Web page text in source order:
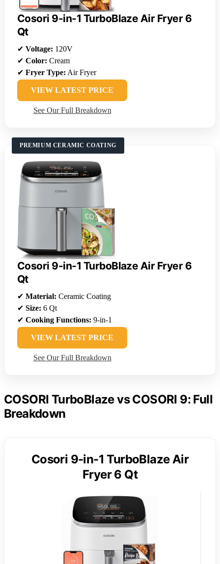
Cosori 9-in-1 TurboBlaze Air Fryer 6
Qt
✔ Voltage: 120V
✔ Color: Cream
✔ Fryer Type: Air Fryer
VIEW LATEST PRICE
See Our Full Breakdown
PREMIUM CERAMIC COATING
Cosori 9-in-1 TurboBlaze Air Fryer 6
Qt
✔ Material: Ceramic Coating
✔ Size: 6 Qt
✔ Cooking Functions: 9-in-1
VIEW LATEST PRICE
See Our Full Breakdown
COSORI TurboBlaze vs COSORI 9: Full
Breakdown
Cosori 9-in-1 TurboBlaze Air
Fryer 6 Qt